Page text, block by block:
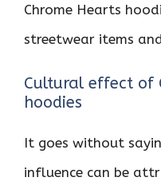
Chrome Hearts
streetwear items
Cultural effect of
hoodies
It goes without
influence can be